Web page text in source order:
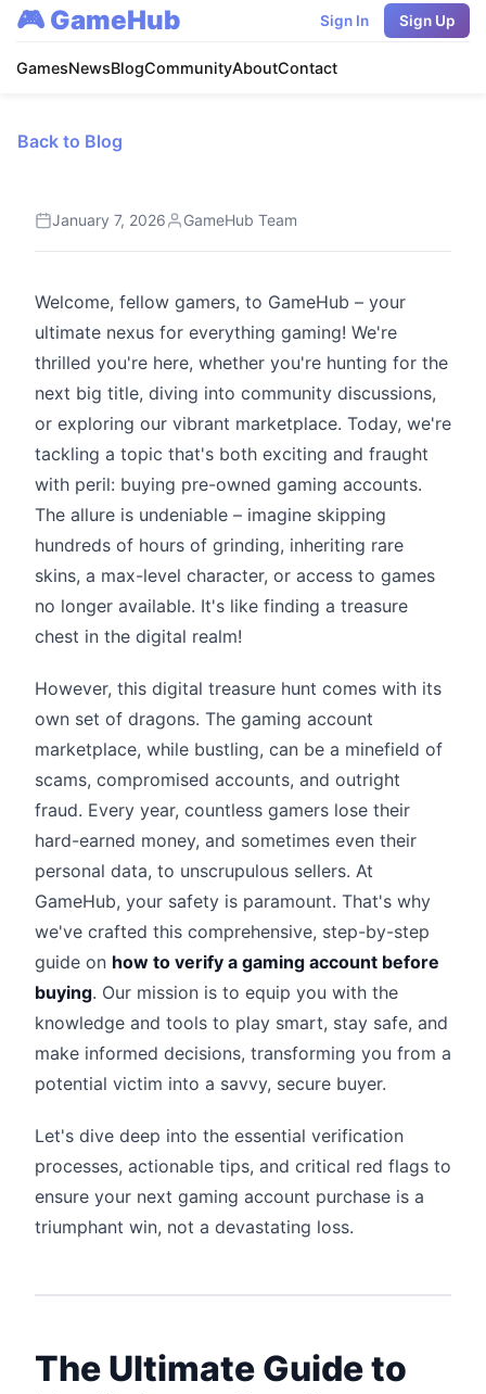
🎮 GameHub
GamesNewsBlogCommunityAboutContact
Sign In Sign Up
Back to Blog
January 7, 2026 GameHub Team
Welcome, fellow gamers, to GameHub – your
ultimate nexus for everything gaming! We're
thrilled you're here, whether you're hunting for the
next big title, diving into community discussions,
or exploring our vibrant marketplace. Today, we're
tackling a topic that's both exciting and fraught
with peril: buying pre-owned gaming accounts.
The allure is undeniable – imagine skipping
hundreds of hours of grinding, inheriting rare
skins, a max-level character, or access to games
no longer available. It's like finding a treasure
chest in the digital realm!
However, this digital treasure hunt comes with its
own set of dragons. The gaming account
marketplace, while bustling, can be a minefield of
scams, compromised accounts, and outright
fraud. Every year, countless gamers lose their
hard-earned money, and sometimes even their
personal data, to unscrupulous sellers. At
GameHub, your safety is paramount. That's why
we've crafted this comprehensive, step-by-step
guide on how to verify a gaming account before
buying. Our mission is to equip you with the
knowledge and tools to play smart, stay safe, and
make informed decisions, transforming you from a
potential victim into a savvy, secure buyer.
Let's dive deep into the essential verification
processes, actionable tips, and critical red flags to
ensure your next gaming account purchase is a
triumphant win, not a devastating loss.
The Ultimate Guide to